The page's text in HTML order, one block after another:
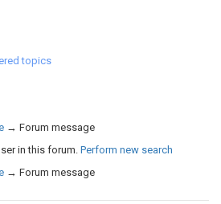
topics
→ Forum message
in this forum. Perform new search
→ Forum message